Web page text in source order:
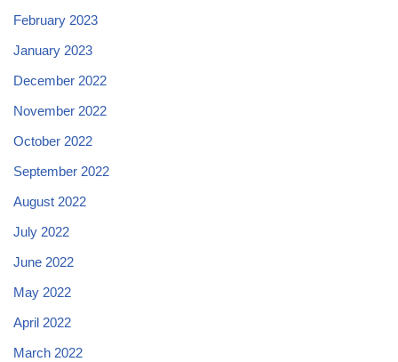
February 2023
January 2023
December 2022
November 2022
October 2022
September 2022
August 2022
July 2022
June 2022
May 2022
April 2022
March 2022